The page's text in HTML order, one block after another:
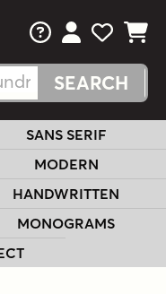
FAQsView Your
View
View
SANS SERIF
MODERN
HANDWRITTEN
MONOGRAMS